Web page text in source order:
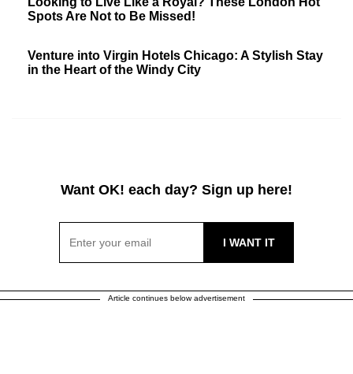
Spots Are Not to Be Missed!
Venture into Virgin Hotels Chicago: A Stylish Stay
in the Heart of the Windy City
Want OK! each day? Sign up here!
Article continues below advertisement